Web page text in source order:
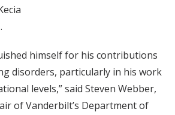
himself for his contributions
disorders, particularly in his work
levels,” said Steven Webber,
of Vanderbilt’s Department of